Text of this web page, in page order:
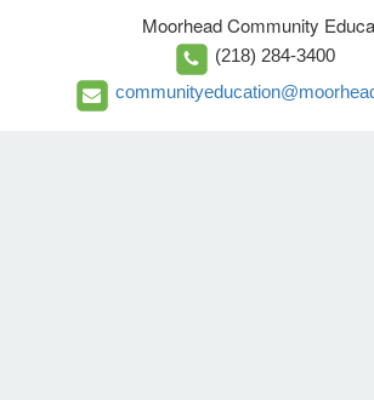
Moorhead Community
(218) 284-3400